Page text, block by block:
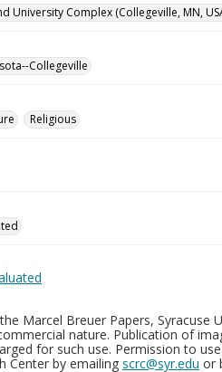
University Complex (Collegeville, MN,
Collegeville
Religious
Marcel Breuer Papers,
nature. Publication of
for such use. Permission to
Center by emailing scrc@syr.edu or